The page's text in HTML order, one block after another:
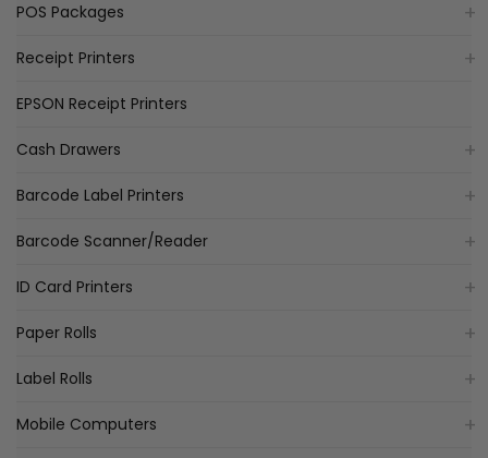
POS Packages
Receipt Printers
EPSON Receipt Printers
Cash Drawers
Barcode Label Printers
Barcode Scanner/Reader
ID Card Printers
Paper Rolls
Label Rolls
Mobile Computers